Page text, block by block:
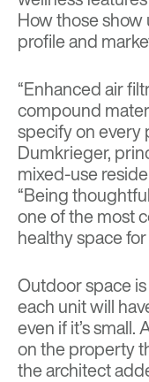
How those show
profile and
“Enhanced air
compound
specify on every
Dumkrieger,
mixed-use
“Being
one of the most
healthy space
Outdoor space
each unit will
even if it’s
on the property
the architect